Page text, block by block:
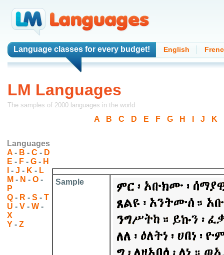
Language classes for every budget! English
LM Languages
The samples of 2000 languages in the world
A B C D E F- G- H J K
Languages
A - B - C - D
E - F - G - H
- J - K - L
M - N - O -
P
Q - R - S - T
U - V - W -
X
Y - Z
Sample